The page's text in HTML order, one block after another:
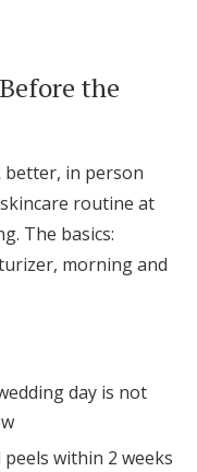
the
better, in person
routine at
The basics:
morning and
day is not
within 2 weeks